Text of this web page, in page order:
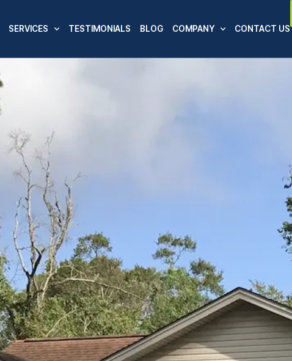
SERVICES TESTIMONIALS BLOG COMPANY CONTACT US